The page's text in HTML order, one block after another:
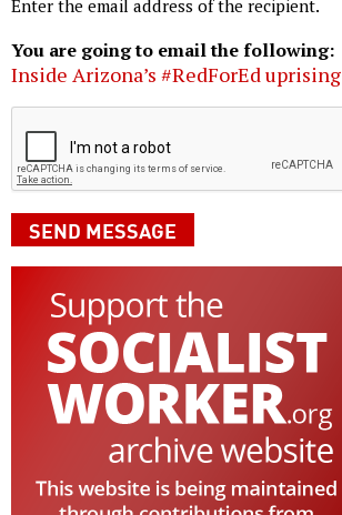
Enter the email address of the recipient.
You are going to email the following:
Inside Arizona’s #RedForEd uprising